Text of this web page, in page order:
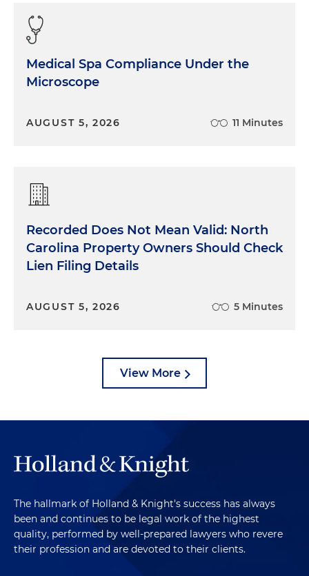
Medical Spa Compliance Under the
Microscope
AUGUST 5, 2026 11 Minutes
Recorded Does Not Mean Valid: North
Carolina Property Owners Should Check
Lien Filing Details
AUGUST 5, 2026 5 Minutes
View More
The hallmark of Holland & Knight's success has always
been and continues to be legal work of the highest
quality, performed by well-prepared lawyers who revere
their profession and are devoted to their clients.